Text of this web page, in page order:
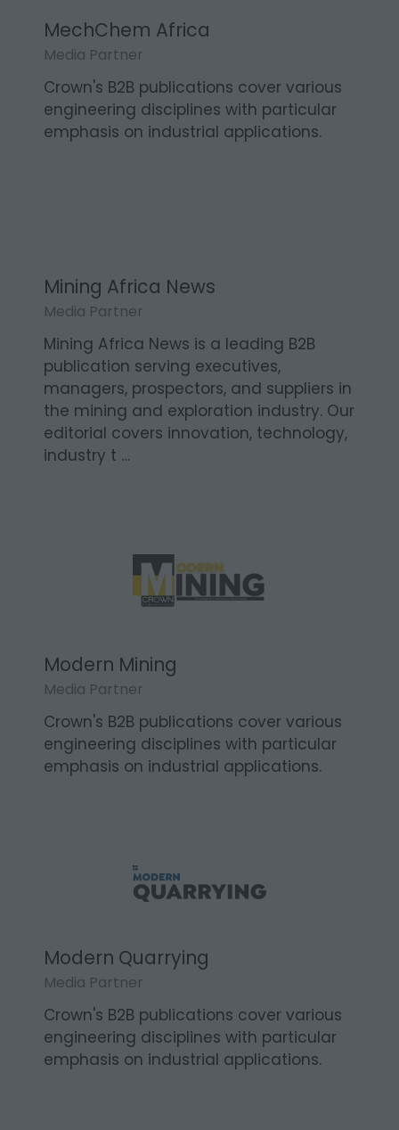
MechChem Africa
Media Partner
Crown's B2B publications cover various
engineering disciplines with particular
emphasis on industrial applications.
Mining Africa News
Media Partner
Mining Africa News is a leading B2B
publication serving executives,
Modern Mining
Media Partner
Modern Quarrying
Media Partner